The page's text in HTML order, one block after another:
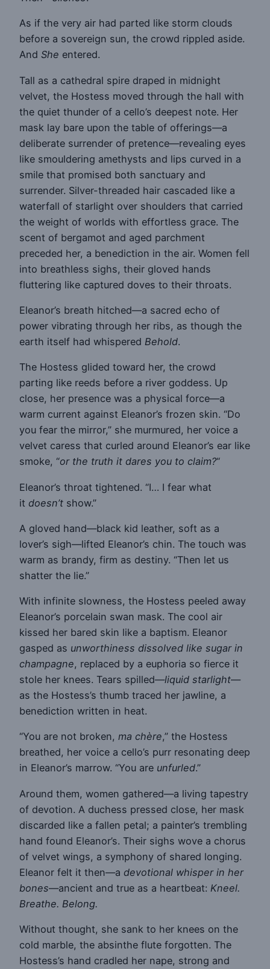
As if the very air had parted like storm clouds
before a sovereign sun, the crowd rippled aside.
And She entered.
Tall as a cathedral spire draped in midnight
velvet, the Hostess moved through the hall with
the quiet thunder of a cello’s deepest note. Her
mask lay bare upon the table of offerings—a
deliberate surrender of pretence—revealing eyes
like smouldering amethysts and lips curved in a
smile that promised both sanctuary and
surrender. Silver-threaded hair cascaded like a
waterfall of starlight over shoulders that carried
the weight of worlds with effortless grace. The
scent of bergamot and aged parchment
preceded her, a benediction in the air. Women fell
into breathless sighs, their gloved hands
fluttering like captured doves to their throats.
Eleanor’s breath hitched—a sacred echo of
power vibrating through her ribs, as though the
earth itself had whispered Behold.
The Hostess glided toward her, the crowd
parting like reeds before a river goddess. Up
close, her presence was a physical force—a
warm current against Eleanor’s frozen skin. “Do
you fear the mirror,” she murmured, her voice a
velvet caress that curled around Eleanor’s ear like
smoke, “or the truth it dares you to claim?“
Eleanor’s throat tightened. “I… I fear what
it doesn’t show.”
A gloved hand—black kid leather, soft as a
lover’s sigh—lifted Eleanor’s chin. The touch was
warm as brandy, firm as destiny. “Then let us
shatter the lie.”
With infinite slowness, the Hostess peeled away
Eleanor’s porcelain swan mask. The cool air
kissed her bared skin like a baptism. Eleanor
gasped as unworthiness dissolved like sugar in
champagne, replaced by a euphoria so fierce it
stole her knees. Tears spilled—liquid starlight—
as the Hostess’s thumb traced her jawline, a
benediction written in heat.
“You are not broken, ma chère,” the Hostess
breathed, her voice a cello’s purr resonating deep
in Eleanor’s marrow. “You are unfurled.”
Around them, women gathered—a living tapestry
of devotion. A duchess pressed close, her mask
discarded like a fallen petal; a painter’s trembling
hand found Eleanor’s. Their sighs wove a chorus
of velvet wings, a symphony of shared longing.
Eleanor felt it then—a devotional whisper in her
bones—ancient and true as a heartbeat: Kneel.
Breathe. Belong.
Without thought, she sank to her knees on the
cold marble, the absinthe flute forgotten. The
Hostess’s hand cradled her nape, strong and